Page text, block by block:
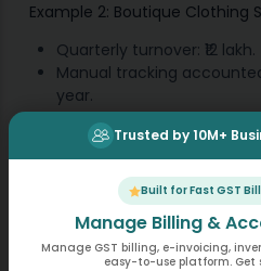
Trusted by 10M+
Built for Fast GST
Manage Billing &
Manage GST billing, e-invoicing,
easy-to-use platform.
Example 2: Boutique Clothing
Quarterly turnover: ₹12 lakh.
Manual tracking
year.
This year, GST billing
will be captured.
Based on owner’s
sent 10 days before the
Returns filed within
penalties.